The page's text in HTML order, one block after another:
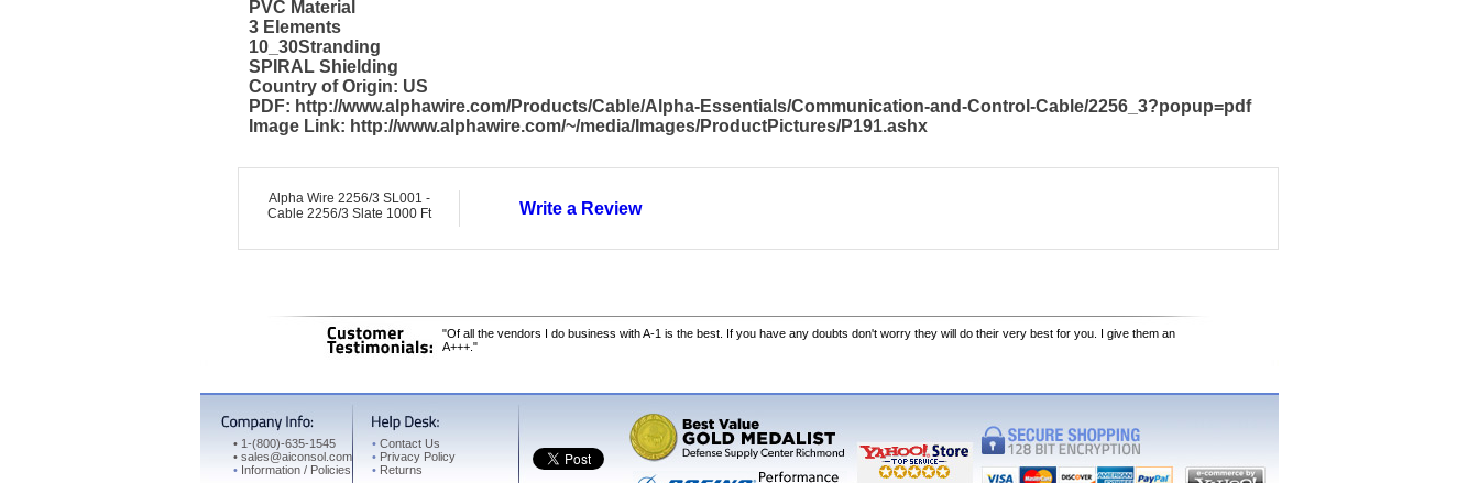
PVC Material
3 Elements
10_30Stranding
SPIRAL Shielding
Country of Origin: US
PDF: http://www.alphawire.com/Products/Cable/Alpha-Essentials/Communication-and-Control-Cable/2256_3?popup=pdf
Image Link: http://www.alphawire.com/~/media/Images/ProductPictures/P191.ashx
Alpha Wire 2256/3 SL001 -
Cable 2256/3 Slate 1000 Ft
Write a Review
"Of all the vendors I do business with A-1 is the best. If you have any doubts don't worry they will do their very best for you. I give them an
A+++."
• 1-(800)-635-1545
• sales@aiconsol.com
• Information / Policies
• Contact Us
• Privacy Policy
• Returns